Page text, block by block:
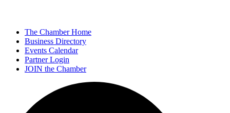
The Chamber Home
Business Directory
Events Calendar
Partner Login
JOIN the Chamber